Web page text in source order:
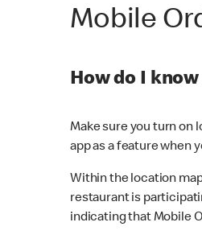
Mobile
How do I
Make sure you turn on
app as a feature when
Within the location
restaurant is
indicating that Mobile